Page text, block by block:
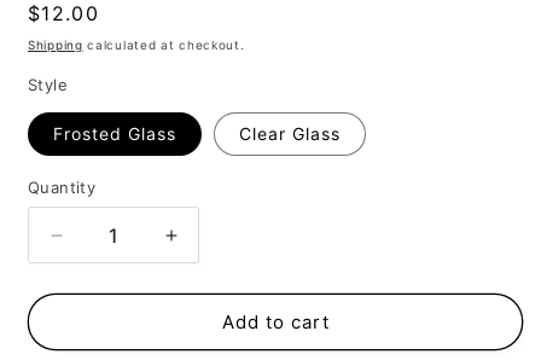
Regular
price
$12.00
Shipping calculated at checkout.
Style
Frosted Glass Clear Glass
Quantity
Decrease
quantity
for
The
Increase
quantity
for
Stirring
The
Add to cart